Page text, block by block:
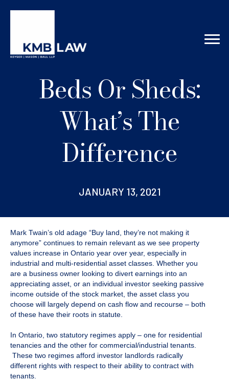
Beds Or Sheds:
What’s The
Difference
JANUARY 13, 2021
Mark Twain’s old adage “Buy land, they’re not making it
anymore” continues to remain relevant as we see property
values increase in Ontario year over year, especially in
industrial and multi-residential asset classes. Whether you
are a business owner looking to divert earnings into an
appreciating asset, or an individual investor seeking passive
income outside of the stock market, the asset class you
choose will largely depend on cash flow and recourse – both
of these have their roots in statute.
In Ontario, two statutory regimes apply – one for residential
tenancies and the other for commercial/industrial tenants.
These two regimes afford investor landlords radically
different rights with respect to their ability to contract with
tenants.